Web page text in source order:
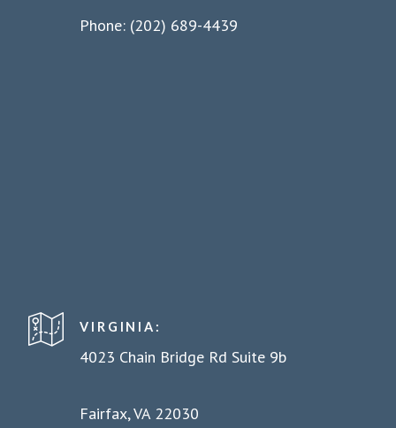
Phone: (202) 689-4439
VIRGINIA:
4023 Chain Bridge Rd Suite 9b
Fairfax, VA 22030